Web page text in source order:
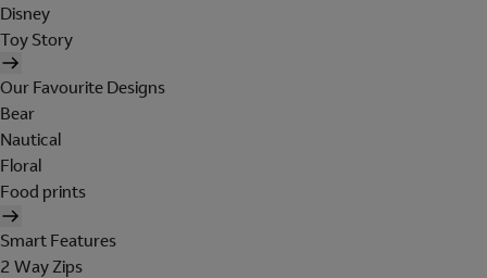
Disney
Toy Story
Our Favourite Designs
Bear
Nautical
Floral
Food prints
Smart Features
2 Way Zips